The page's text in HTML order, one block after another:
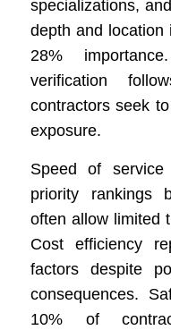
specializations,
depth and location
28%
verification
contractors seek
exposure.
Speed of
priority rankings
often allow limited
Cost efficiency
factors despite
consequences.
10% of